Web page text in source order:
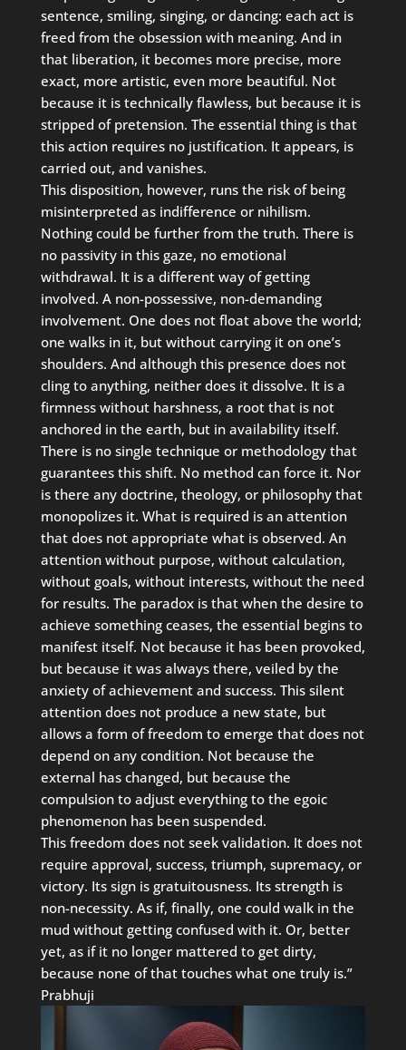
sentence, smiling, singing, or dancing: each act is
freed from the obsession with meaning. And in
that liberation, it becomes more precise, more
exact, more artistic, even more beautiful. Not
because it is technically flawless, but because it is
stripped of pretension. The essential thing is that
this action requires no justification. It appears, is
carried out, and vanishes.
This disposition, however, runs the risk of being
misinterpreted as indifference or nihilism.
Nothing could be further from the truth. There is
no passivity in this gaze, no emotional
withdrawal. It is a different way of getting
involved. A non-possessive, non-demanding
involvement. One does not float above the world;
one walks in it, but without carrying it on one’s
shoulders. And although this presence does not
cling to anything, neither does it dissolve. It is a
firmness without harshness, a root that is not
anchored in the earth, but in availability itself.
There is no single technique or methodology that
guarantees this shift. No method can force it. Nor
is there any doctrine, theology, or philosophy that
monopolizes it. What is required is an attention
that does not appropriate what is observed. An
attention without purpose, without calculation,
without goals, without interests, without the need
for results. The paradox is that when the desire to
achieve something ceases, the essential begins to
manifest itself. Not because it has been provoked,
but because it was always there, veiled by the
anxiety of achievement and success. This silent
attention does not produce a new state, but
allows a form of freedom to emerge that does not
depend on any condition. Not because the
external has changed, but because the
compulsion to adjust everything to the egoic
phenomenon has been suspended.
This freedom does not seek validation. It does not
require approval, success, triumph, supremacy, or
victory. Its sign is gratuitousness. Its strength is
non-necessity. As if, finally, one could walk in the
mud without getting confused with it. Or, better
yet, as if it no longer mattered to get dirty,
because none of that touches what one truly is.”
Prabhuji